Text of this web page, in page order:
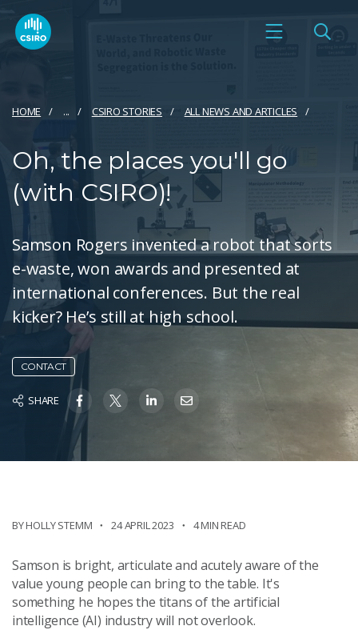
HOME ... CSIRO STORIES ALL NEWS AND ARTICLES
Oh, the places you'll go
(with CSIRO)!
Samson Rogers invented a robot that sorts
e-waste, won awards and presented at
international conferences. But the real
kicker? He’s still at high school.
CONTACT
SHARE
BY HOLLY STEMM 24 APRIL 2023 4 MIN READ
Samson is bright, articulate and acutely aware of the
value young people can bring to the table. It's
something he hopes the titans of the artificial
intelligence (AI) industry will not overlook.